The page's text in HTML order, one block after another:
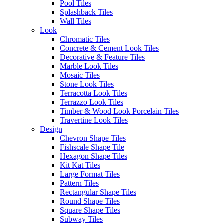
Pool Tiles
Splashback Tiles
Wall Tiles
Look
Chromatic Tiles
Concrete & Cement Look Tiles
Decorative & Feature Tiles
Marble Look Tiles
Mosaic Tiles
Stone Look Tiles
Terracotta Look Tiles
Terrazzo Look Tiles
Timber & Wood Look Porcelain Tiles
Travertine Look Tiles
Design
Chevron Shape Tiles
Fishscale Shape Tile
Hexagon Shape Tiles
Kit Kat Tiles
Large Format Tiles
Pattern Tiles
Rectangular Shape Tiles
Round Shape Tiles
Square Shape Tiles
Subway Tiles
Modern manufacturing technology has redefined what cotto
floor tiles can achieve. By marrying the soulful aesthetic of
artisan-baked clay with the high-performance vitrified matrix of
advanced porcelain, designers no longer have to choose
between character and durability. Today’scotto-look selections
feature high-definition digital printing that accurately replicates
natural mineral pooling, salt bursts, and the soft tonal gradations
of genuine wood-fired clay. The result is an architecturally
stable surface that brings historical grounding into contemporary
residential spaces without traditional material liabilities.
Antico Casale Ecru Lifestile
The 2026 look: earthy warmth and sun-
baked colour palettes
Cotto Tierra Lifestyle 01
The minimalist grey and stark white design movements of the
past decade have officially yielded to a widespread terracotta